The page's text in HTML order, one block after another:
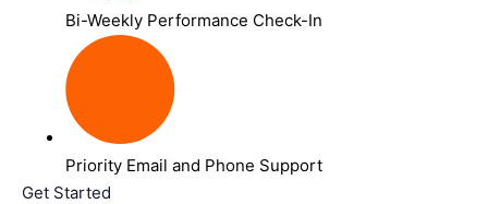
Bi-Weekly Performance Check-In
Priority Email and Phone Support
Get Started